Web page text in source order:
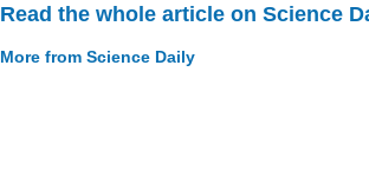
Read the whole article on Science
More from Science Daily